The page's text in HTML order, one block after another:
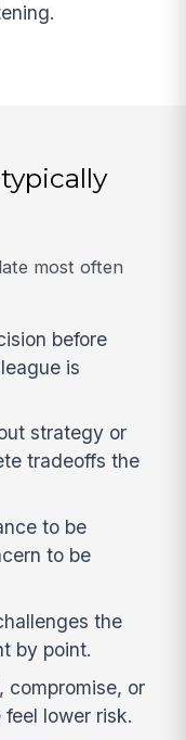
most often
before
is
strategy or
tradeoffs the
to be
to be
the
by point.
compromise, or
lower risk.